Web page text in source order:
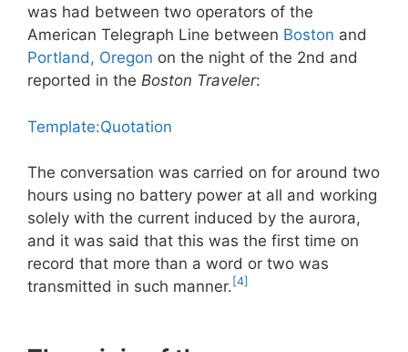
was had between two operators of the
American Telegraph Line between Boston and
Portland, Oregon on the night of the 2nd and
reported in the Boston Traveler:
Template:Quotation
The conversation was carried on for around two
hours using no battery power at all and working
solely with the current induced by the aurora,
and it was said that this was the first time on
record that more than a word or two was
transmitted in such manner. [4]